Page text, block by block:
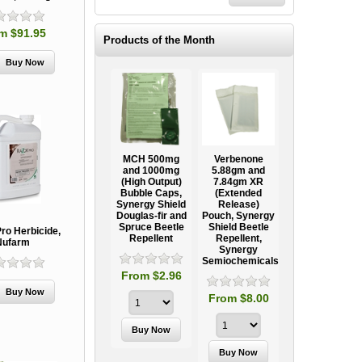
$91.95
Herbicide,
Products of the Month
Professional
Establishment
MCH 500mg
and 1000mg
(High Output)
Bubble Caps,
Synergy Shield
Douglas-fir and
Spruce Beetle
Repellent
From $2.96
Verbenone
5.88gm and
7.84gm XR
(Extended
Release)
Pouch, Synergy
Shield Beetle
Repellent,
Synergy
Semiochemicals
From $8.00